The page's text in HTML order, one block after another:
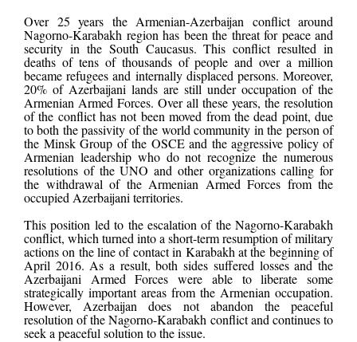
Over 25 years the Armenian-Azerbaijan conflict around
Nagorno-Karabakh region has been the threat for peace and
security in the South Caucasus. This conflict resulted in
deaths of tens of thousands of people and over a million
became refugees and internally displaced persons. Moreover,
20% of Azerbaijani lands are still under occupation of the
Armenian Armed Forces. Over all these years, the resolution
of the conflict has not been moved from the dead point, due
to both the passivity of the world community in the person of
the Minsk Group of the OSCE and the aggressive policy of
Armenian leadership who do not recognize the numerous
resolutions of the UNO and other organizations calling for
the withdrawal of the Armenian Armed Forces from the
occupied Azerbaijani territories.
This position led to the escalation of the Nagorno-Karabakh
conflict, which turned into a short-term resumption of military
actions on the line of contact in Karabakh at the beginning of
April 2016. As a result, both sides suffered losses and the
Azerbaijani Armed Forces were able to liberate some
strategically important areas from the Armenian occupation.
However, Azerbaijan does not abandon the peaceful
resolution of the Nagorno-Karabakh conflict and continues to
seek a peaceful solution to the issue.